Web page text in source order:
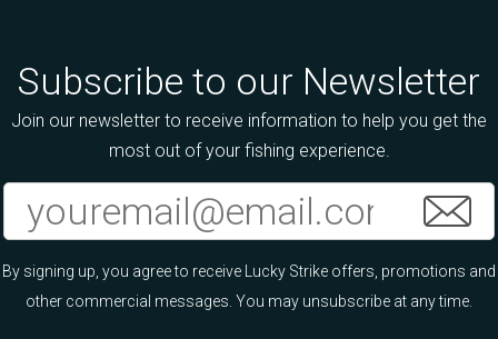
Subscribe to our Newsletter
Join our newsletter to receive information to help you get the
most out of your fishing experience.
By signing up, you agree to receive Lucky Strike offers, promotions and
other commercial messages. You may unsubscribe at any time.